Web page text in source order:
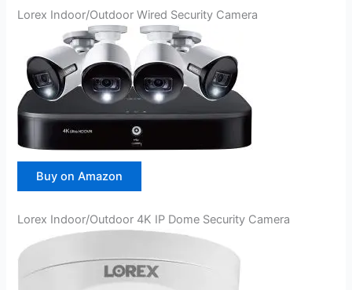
Lorex Indoor/Outdoor Wired Security Camera
Buy on Amazon
Lorex Indoor/Outdoor 4K IP Dome Security Camera